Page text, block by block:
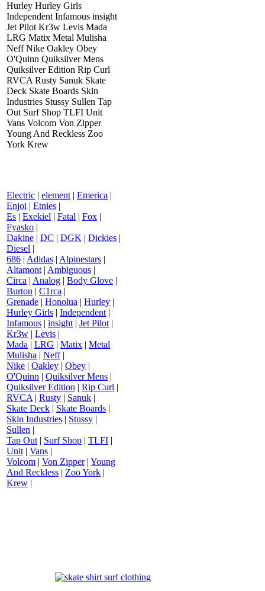
Hurley Hurley Girls
Independent Infamous insight
Jet Pilot Kr3w Levis Mada
LRG Matix Metal Mulisha
Neff Nike Oakley Obey
O'Quinn Quiksilver Mens
Quiksilver Edition Rip Curl
RVCA Rusty Sanuk Skate
Deck Skate Boards Skin
Industries Stussy Sullen Tap
Out Surf Shop TLFI Unit
Vans Volcom Von Zipper
Young And Reckless Zoo
York Krew
Electric | element | Emerica |
Enjoi | Etnies |
Es | Exekiel | Fatal | Fox |
Fyasko |
Dakine | DC | DGK | Dickies |
Diesel |
686 | Adidas | Alpinestars |
Altamont | Ambiguous |
Circa | Analog | Body Glove |
Burton | C1rca |
Grenade | Honolua | Hurley |
Hurley Girls | Independent |
Infamous | insight | Jet Pilot |
Kr3w | Levis |
Mada | LRG | Matix | Metal
Mulisha | Neff|
Nike | Oakley | Obey |
O'Quinn | Quiksilver Mens |
Quiksilver Edition | Rip Curl |
RVCA | Rusty | Sanuk |
Skate Deck | Skate Boards |
Skin Industries | Stussy |
Sullen |
Tap Out | Surf Shop | TLFI |
Unit | Vans |
Volcom | Von Zipper| Young
And Reckless | Zoo York |
Krew |